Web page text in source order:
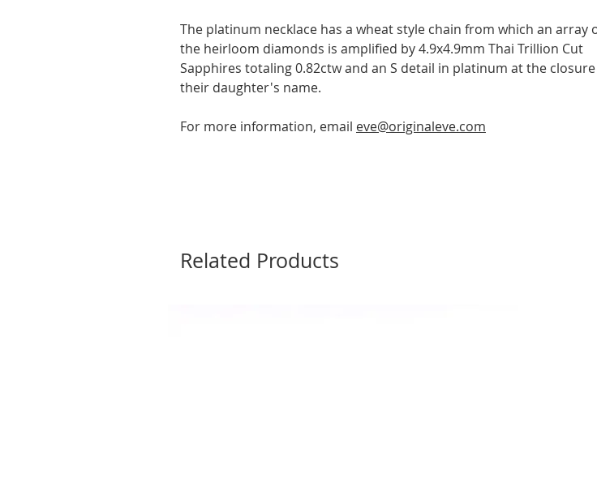
The platinum necklace has a wheat style chain from which an array
the heirloom diamonds is amplified by 4.9x4.9mm Thai Trillion Cut
Sapphires totaling 0.82ctw and an S detail in platinum at the
their daughter's name.
For more information, email eve@originaleve.com
Related Products